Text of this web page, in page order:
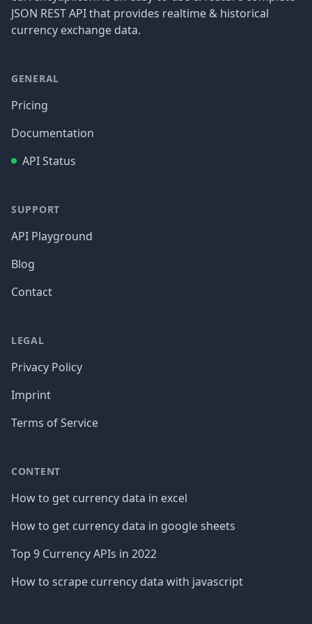
JSON REST API that provides realtime & historical
currency exchange data.
GENERAL
Pricing
Documentation
API Status
SUPPORT
API Playground
Blog
Contact
LEGAL
Privacy Policy
Imprint
Terms of Service
CONTENT
How to get currency data in excel
How to get currency data in google sheets
Top 9 Currency APIs in 2022
How to scrape currency data with javascript